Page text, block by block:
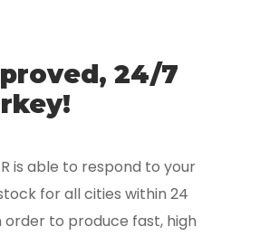
24/7
is able to respond to your
for all cities within 24
to produce fast, high